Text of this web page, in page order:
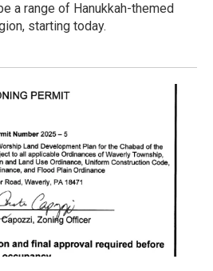
a range of Hanukkah-themed
starting today.